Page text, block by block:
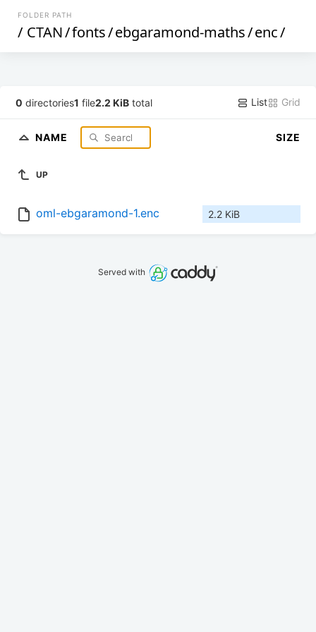
FOLDER PATH
/ CTAN/fonts/ebgaramond-maths/enc/
0 directories1 file2.2 KiB total List Grid
NAME SIZE
UP
oml-ebgaramond-1.enc 2.2 KiB
Served with